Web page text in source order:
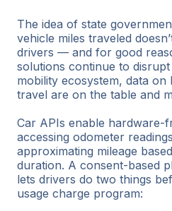
The idea of state
vehicle miles traveled
drivers — and for good
solutions continue to
mobility ecosystem, data
travel are on the table and
Car APIs enable hardware-
accessing odometer
approximating mileage
duration. A consent-based
lets drivers do two things
usage charge program: